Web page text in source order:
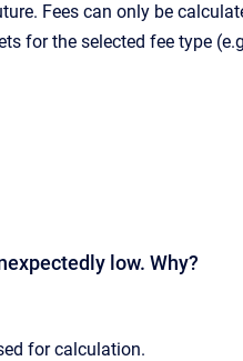
Fees can only be
for the selected fee type
low. Why?
for calculation.